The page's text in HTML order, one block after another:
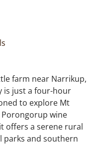
farm near Narrikup,
is just a four-hour
to explore Mt
Porongorup wine
offers a serene rural
parks and southern